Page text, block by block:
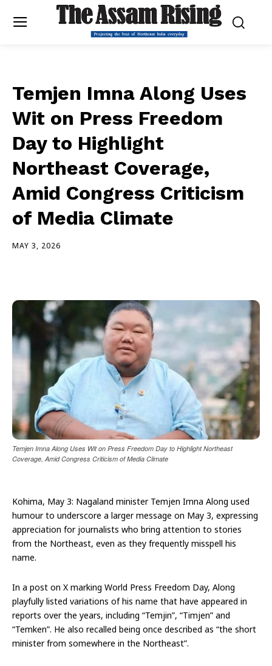
Temjen Imna Along Uses
Wit on Press Freedom
Day to Highlight
Northeast Coverage,
Amid Congress Criticism
of Media Climate
MAY 3, 2026
Temjen Imna Along Uses Wit on Press Freedom Day to Highlight Northeast
Coverage, Amid Congress Criticism of Media Climate
Kohima, May 3: Nagaland minister Temjen Imna Along used
humour to underscore a larger message on May 3, expressing
appreciation for journalists who bring attention to stories
from the Northeast, even as they frequently misspell his
name.
In a post on X marking World Press Freedom Day, Along
playfully listed variations of his name that have appeared in
reports over the years, including “Temjin”, “Timjen” and
“Temken”. He also recalled being once described as “the short
minister from somewhere in the Northeast”.